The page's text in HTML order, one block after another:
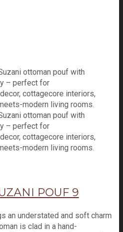
POUF 9
an understated and soft charm
is clad in a hand-